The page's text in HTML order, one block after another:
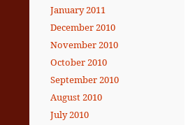
January 2011
December 2010
November 2010
October 2010
September 2010
August 2010
July 2010